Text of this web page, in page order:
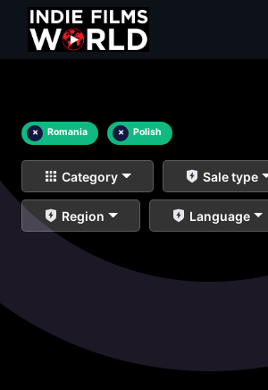
× Romania × Polish
Category Sale type
Region Language